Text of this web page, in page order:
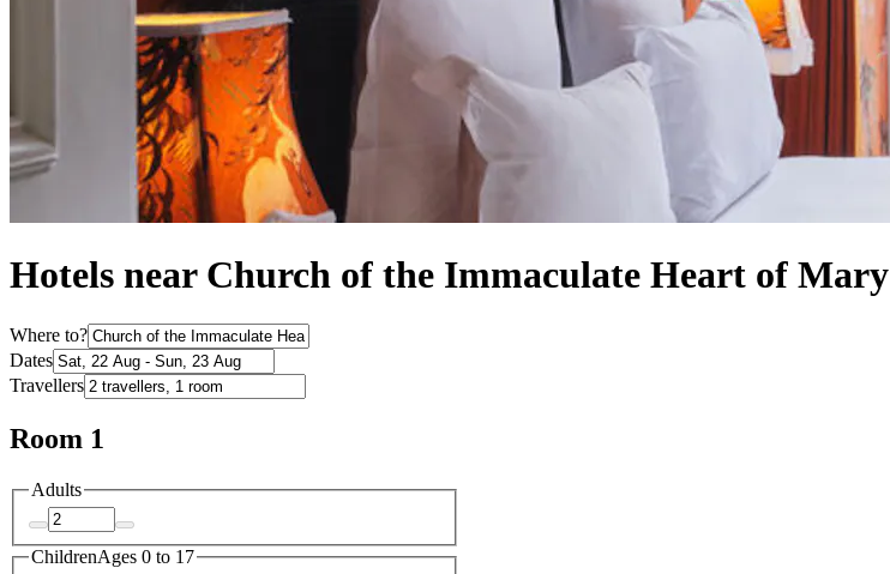
Hotels near Church of the Immaculate Heart of Mary
Where to?
Dates
Travellers
Room 1
Adults
ChildrenAges 0 to 17